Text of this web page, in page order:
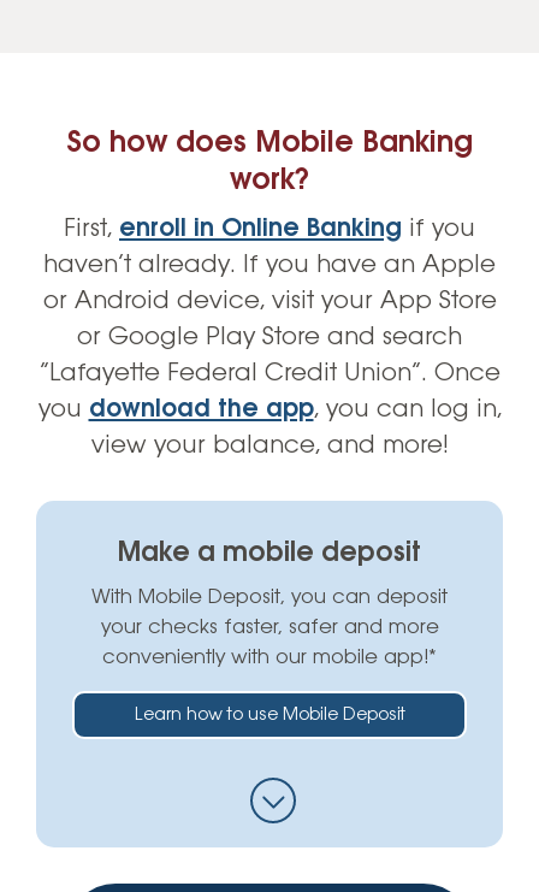
So how does Mobile Banking
work?
First, enroll in Online Banking if you
haven’t already. If you have an Apple
or Android device, visit your App Store
or Google Play Store and search
“Lafayette Federal Credit Union”. Once
you download the app, you can log in,
view your balance, and more!
Make a mobile deposit
With Mobile Deposit, you can deposit
your checks faster, safer and more
conveniently with our mobile app!*
Learn how to use Mobile Deposit